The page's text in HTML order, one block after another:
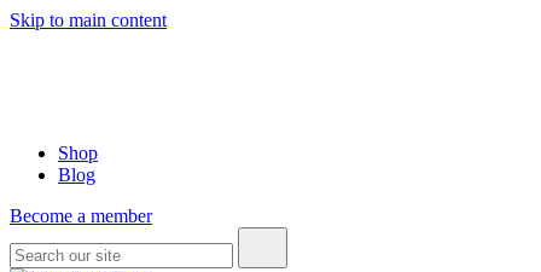
Skip to main content
Shop
Blog
Become a member